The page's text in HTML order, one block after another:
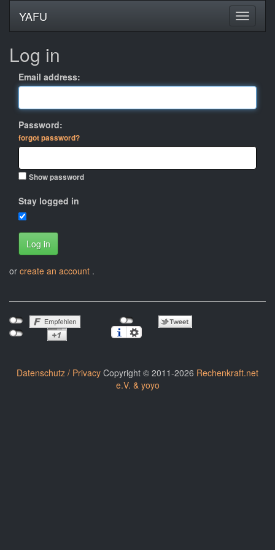
YAFU
Log in
Email address:
Password:
forgot password?
Show password
Stay logged in
Log in
or create an account .
Datenschutz / Privacy Copyright © 2011-2026 Rechenkraft.net
e.V. & yoyo